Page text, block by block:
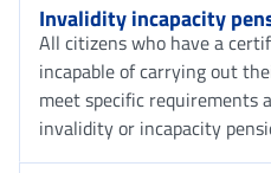
Invalidity incapacity
All citizens who have a
incapable of carrying out
meet specific requirements
invalidity or incapacity